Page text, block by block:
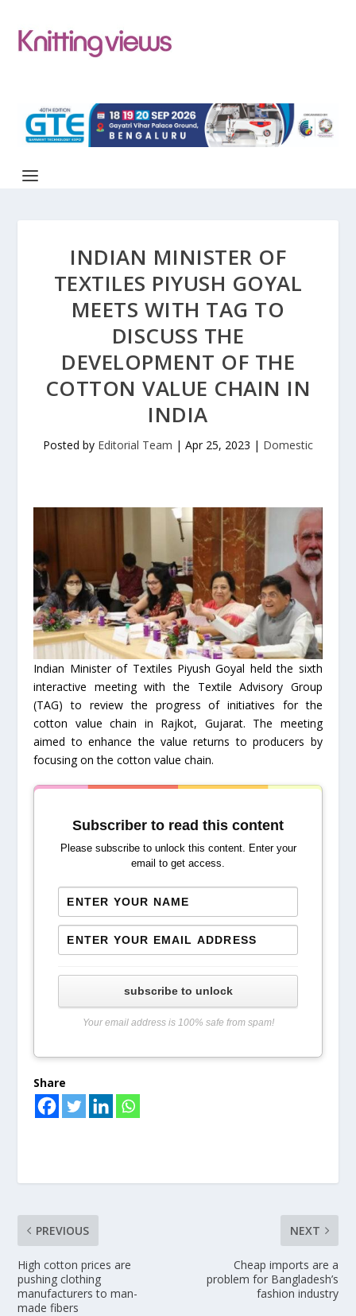
INDIAN MINISTER OF
TEXTILES PIYUSH GOYAL
MEETS WITH TAG TO
DISCUSS THE
DEVELOPMENT OF THE
COTTON VALUE CHAIN IN
INDIA
Posted by Editorial Team | Apr 25, 2023 | Domestic
Indian Minister of Textiles Piyush Goyal held the sixth
interactive meeting with the Textile Advisory Group
(TAG) to review the progress of initiatives for the
cotton value chain in Rajkot, Gujarat. The meeting
aimed to enhance the value returns to producers by
focusing on the cotton value chain.
Subscriber to read this content
Please subscribe to unlock this content. Enter your
email to get access.
subscribe to unlock
Your email address is 100% safe from spam!
Share
PREVIOUS
High cotton prices are
pushing clothing
manufacturers to man-
made fibers
NEXT
Cheap imports are a
problem for Bangladesh’s
fashion industry